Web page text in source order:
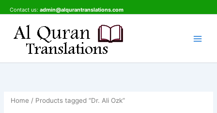
to
content
Contact us: admin@alqurantranslations.com
Home / Products tagged “Dr. Ali Ozk”